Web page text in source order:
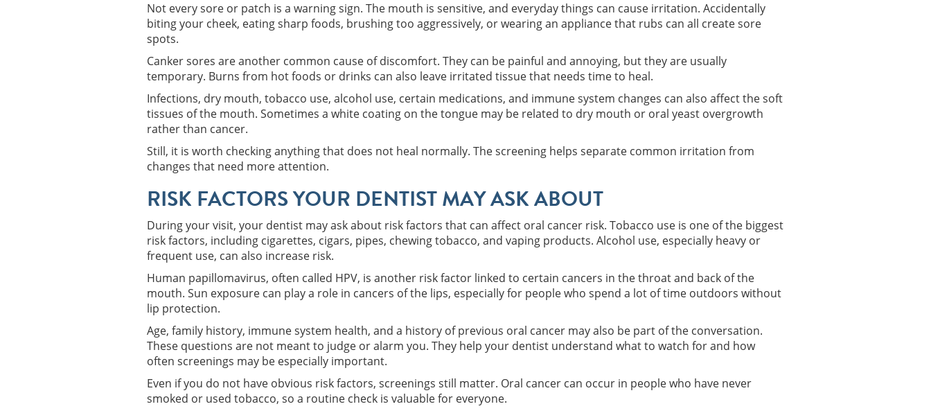
Not every sore or patch is a warning sign. The mouth is sensitive, and everyday things can cause irritation. Accidentally
biting your cheek, eating sharp foods, brushing too aggressively, or wearing an appliance that rubs can all create sore
spots.
Canker sores are another common cause of discomfort. They can be painful and annoying, but they are usually
temporary. Burns from hot foods or drinks can also leave irritated tissue that needs time to heal.
Infections, dry mouth, tobacco use, alcohol use, certain medications, and immune system changes can also affect the soft
tissues of the mouth. Sometimes a white coating on the tongue may be related to dry mouth or oral yeast overgrowth
rather than cancer.
Still, it is worth checking anything that does not heal normally. The screening helps separate common irritation from
changes that need more attention.
RISK FACTORS YOUR DENTIST MAY ASK ABOUT
During your visit, your dentist may ask about risk factors that can affect oral cancer risk. Tobacco use is one of the biggest
risk factors, including cigarettes, cigars, pipes, chewing tobacco, and vaping products. Alcohol use, especially heavy or
frequent use, can also increase risk.
Human papillomavirus, often called HPV, is another risk factor linked to certain cancers in the throat and back of the
mouth. Sun exposure can play a role in cancers of the lips, especially for people who spend a lot of time outdoors without
lip protection.
Age, family history, immune system health, and a history of previous oral cancer may also be part of the conversation.
These questions are not meant to judge or alarm you. They help your dentist understand what to watch for and how
often screenings may be especially important.
Even if you do not have obvious risk factors, screenings still matter. Oral cancer can occur in people who have never
smoked or used tobacco, so a routine check is valuable for everyone.